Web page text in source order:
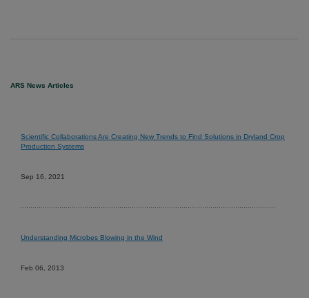
ARS News Articles
Scientific Collaborations Are Creating New Trends to Find Solutions in Dryland Crop
Production Systems
Sep 16, 2021
Understanding Microbes Blowing in the Wind
Feb 06, 2013